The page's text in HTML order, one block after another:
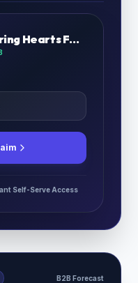
Hearts Fostering Ltd
Self-Serve Access
B2B Forecast